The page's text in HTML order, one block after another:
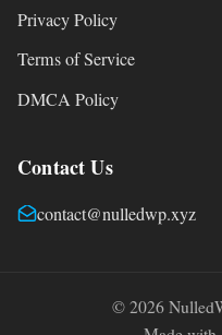
Privacy Policy
Terms of Service
DMCA Policy
Contact Us
contact@nulledwp.xyz
© 2026